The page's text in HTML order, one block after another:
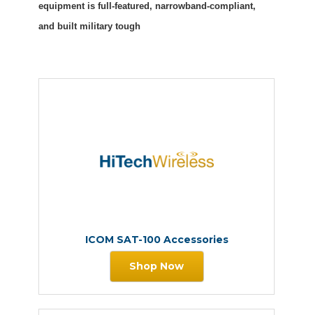
equipment is full-featured, narrowband-compliant,
and built military tough
ICOM SAT-100 Accessories
Shop Now